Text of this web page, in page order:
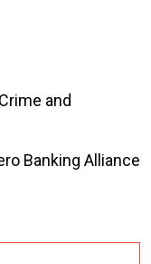
and
Banking Alliance